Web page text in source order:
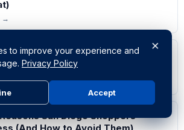
→
Types Actually Last? Lifespan
Calls
→
San Diego Shoppers
(And How to Avoid Them)
×
to improve your experience and
Privacy Policy
Accept